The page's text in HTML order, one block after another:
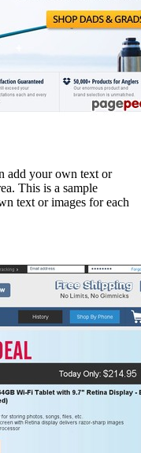
add your own text or
This is a sample
text or images for each